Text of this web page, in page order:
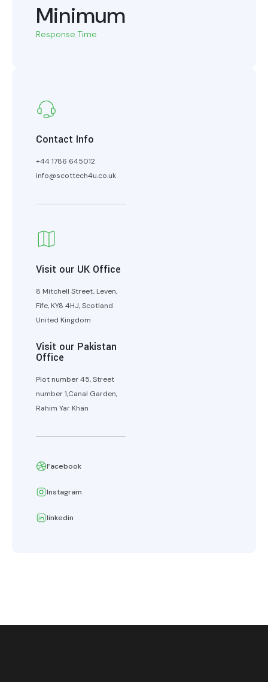
Minimum
Response Time
Contact Info
+44 1786 645012
info@scottech4u.co.uk
Visit our UK Office
8 Mitchell Street, Leven,
Fife, KY8 4HJ, Scotland
United Kingdom
Visit our Pakistan
Office
Plot number 45, Street
number 1,Canal Garden,
Rahim Yar Khan
Facebook
Instagram
linkedin